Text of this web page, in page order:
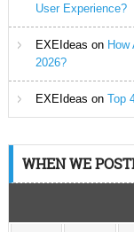
User Experience?
EXEIdeas on
2026?
EXEIdeas on Top
WHEN WE